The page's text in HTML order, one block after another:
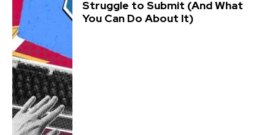
Struggle to Submit (And What
You Can Do About It)